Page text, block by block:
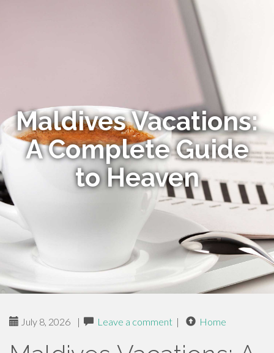
Maldives Vacations:
A Complete Guide
to Heaven
July 8, 2026 | Leave a comment | Home